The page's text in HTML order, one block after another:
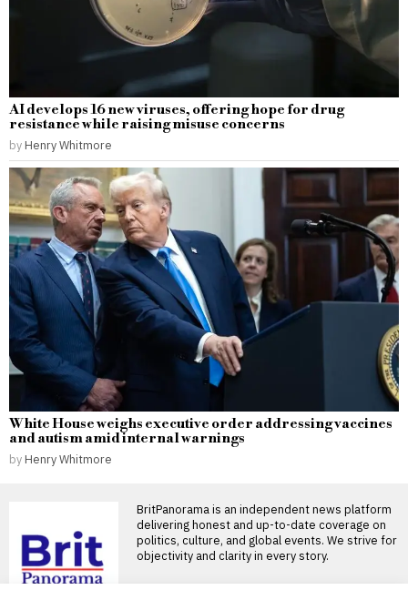
AI develops 16 new viruses, offering hope for drug
resistance while raising misuse concerns
by Henry Whitmore
White House weighs executive order addressing vaccines
and autism amid internal warnings
by Henry Whitmore
BritPanorama is an independent news platform
delivering honest and up-to-date coverage on
politics, culture, and global events. We strive for
objectivity and clarity in every story.